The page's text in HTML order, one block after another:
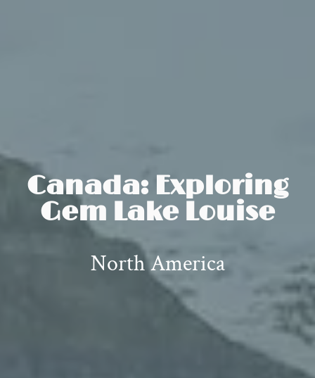
Canada: Exploring
Gem Lake Louise
North America